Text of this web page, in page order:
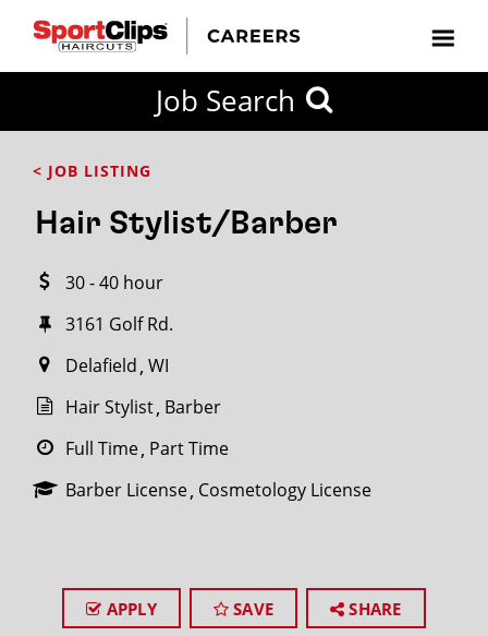
Job Search
< JOB LISTING
Hair Stylist/Barber
30 - 40 hour
3161 Golf Rd.
Delafield WI
Hair Stylist Barber
Full Time Part Time
Barber License Cosmetology License
APPLY SAVE SHARE
FROM?
within
miles
City / State
SEARCH